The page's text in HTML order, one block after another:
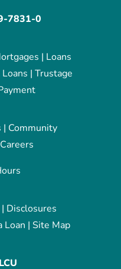
7831-0
| Loans
| Trustage
| Community
Careers
| Disclosures
Loan | Site Map